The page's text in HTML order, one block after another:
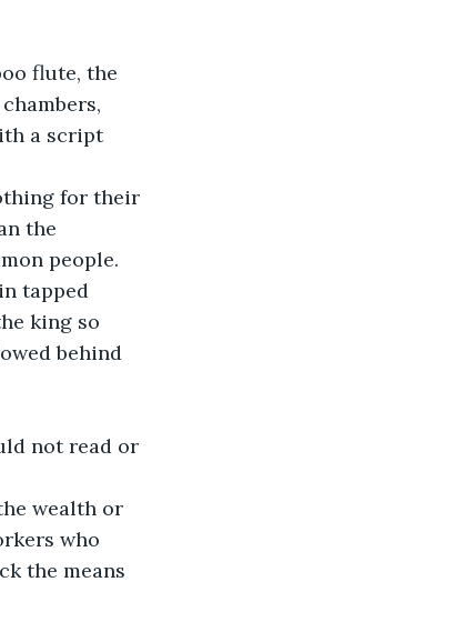
flute, the
a script
for their
the
people.
tapped
king so
behind
not read or
wealth or
who
the means